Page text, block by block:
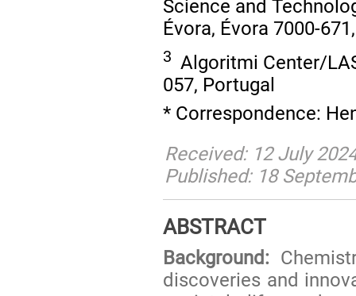
Science and
Évora, Évora 7000-
3 Algoritmi Center/
057, Portugal
* Correspondence:
Received: 12 July
Published: 18
ABSTRACT
Background:
discoveries and